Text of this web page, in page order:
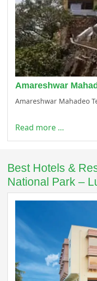
Amareshwar
Amareshwar Mahadeo
Read more …
Best Hotels &
National Park –